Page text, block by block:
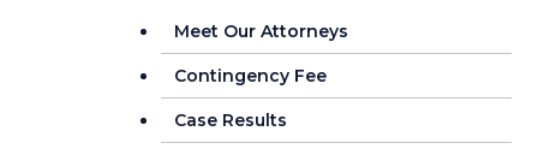
Meet Our Attorneys
Contingency Fee
Case Results